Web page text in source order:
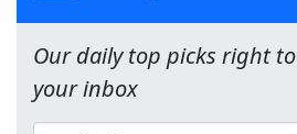
Our daily top picks right to
your inbox